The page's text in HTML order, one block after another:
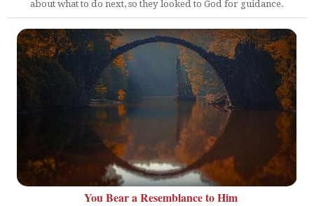
about what to do next, so they looked to God for guidance.
You Bear a Resemblance to Him